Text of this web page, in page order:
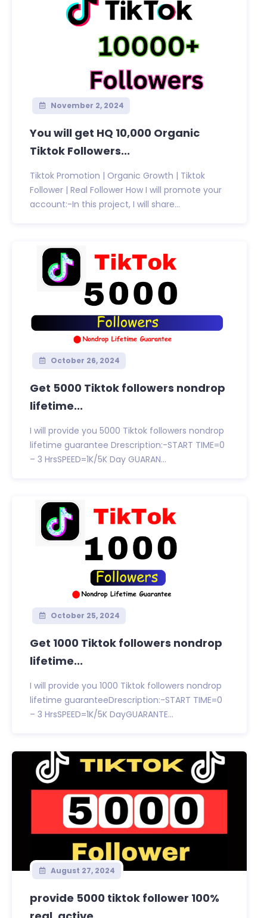
November 2, 2024
You will get HQ 10,000 Organic
Tiktok Followers...
Tiktok Promotion | Organic Growth | Tiktok
Follower | Real Follower How I will promote your
account:-In this project, I will share...
October 26, 2024
Get 5000 Tiktok followers nondrop
lifetime...
I will provide you 5000 Tiktok followers nondrop
lifetime guarantee Drescription:-START TIME=0
– 3 HrsSPEED=1K/5K Day GUARAN...
October 25, 2024
Get 1000 Tiktok followers nondrop
lifetime...
I will provide you 1000 Tiktok followers nondrop
lifetime guaranteeDrescription:-START TIME=0
– 3 HrsSPEED=1K/5K DayGUARANTE...
August 27, 2024
provide 5000 tiktok follower 100%